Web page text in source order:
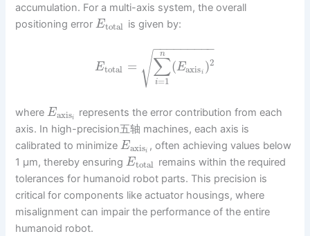
accumulation. For a multi-axis system, the overall
positioning errorEtotal is given by:
Etotal = ∑
i=1
n
(Eaxisi )2
− −
−−−−−−−
√
whereEaxisi
represents the error contribution from each
axis. In high-precision五轴 machines, each axis is
calibrated to minimizeEaxisi , often achieving values below
1 µm, thereby ensuringEtotal remains within the required
tolerances for humanoid robot parts. This precision is
critical for components like actuator housings, where
misalignment can impair the performance of the entire
humanoid robot.